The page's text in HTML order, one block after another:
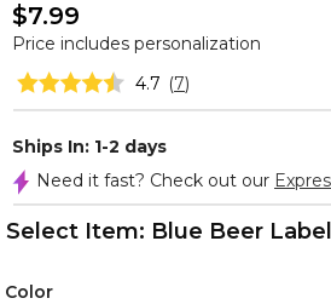
$7.99
Price includes personalization
4.7 (7)
Ships In: 1-2 days
Need it fast? Check out our
Select Item: Blue Beer
Color